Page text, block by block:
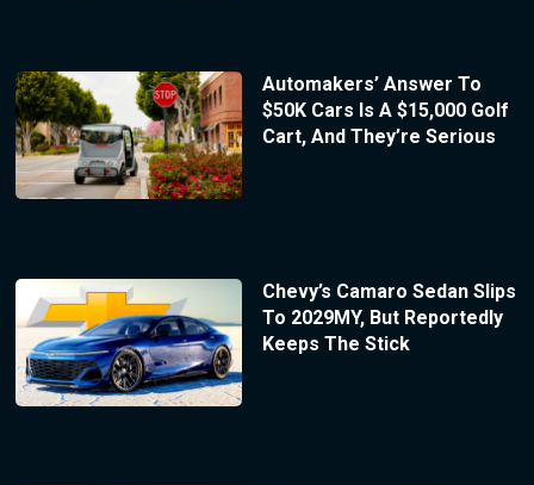
Automakers’ Answer To
$50K Cars Is A $15,000 Golf
Cart, And They’re Serious
Chevy’s Camaro Sedan Slips
To 2029MY, But Reportedly
Keeps The Stick